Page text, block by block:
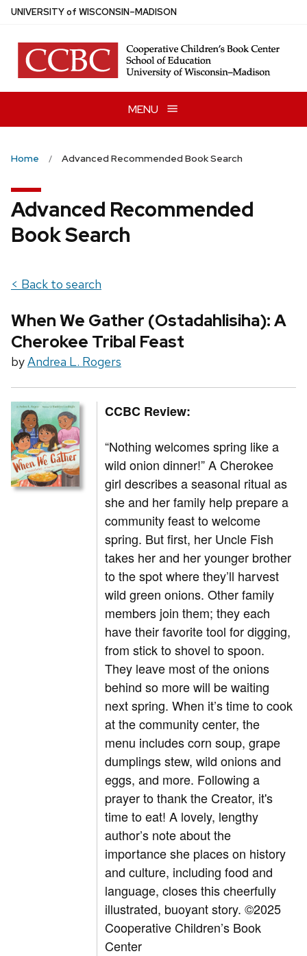
Skip
main
content
UNIVERSITYof WISCONSIN–MADISON
MENU
Home Advanced Recommended Book Search
Advanced Recommended
Book Search
< Back to search
When We Gather (Ostadahlisiha): A
Cherokee Tribal Feast
byAndrea L. Rogers
CCBC Review:
“Nothing welcomes spring like a
wild onion dinner!” A Cherokee
girl describes a seasonal ritual as
she and her family help prepare a
community feast to welcome
spring. But first, her Uncle Fish
takes her and her younger brother
to the spot where they’ll harvest
wild green onions. Other family
members join them; they each
have their favorite tool for digging,
from stick to shovel to spoon.
They leave most of the onions
behind so more will be waiting
next spring. When it’s time to cook
at the community center, the
menu includes corn soup, grape
dumplings stew, wild onions and
eggs, and more. Following a
prayer to thank the Creator, it's
time to eat! A lovely, lengthy
author’s note about the
importance she places on history
and culture, including food and
language, closes this cheerfully
illustrated, buoyant story. ©2025
Cooperative Children’s Book
Center